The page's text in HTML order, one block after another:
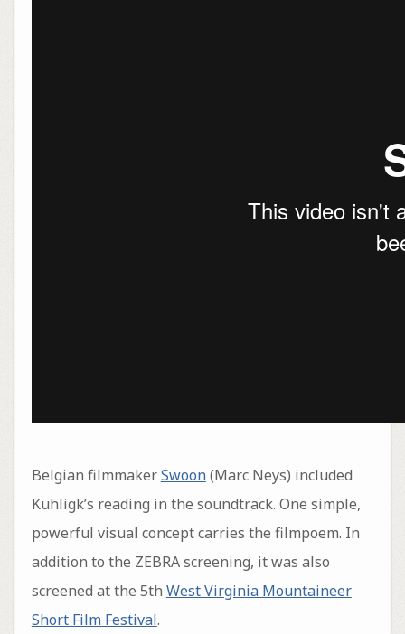
Belgian filmmakerSwoon(Marc Neys) included
Kuhligk’s reading in the soundtrack. One simple,
powerful visual concept carries the filmpoem. In
addition to the ZEBRA screening, it was also
screened at the 5th West Virginia Mountaineer
Short Film Festival.